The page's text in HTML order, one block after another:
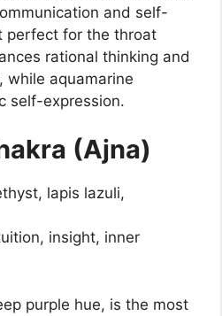
and self-
perfect for the throat
rational thinking and
while aquamarine
self-expression.
(Ajna)
lapis lazuli,
insight, inner
purple hue, is the most